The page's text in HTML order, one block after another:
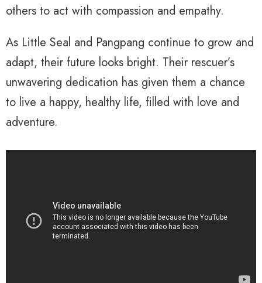
others to act with compassion and empathy.
As Little Seal and Pangpang continue to grow and
adapt, their future looks bright. Their rescuer’s
unwavering dedication has given them a chance
to live a happy, healthy life, filled with love and
adventure.